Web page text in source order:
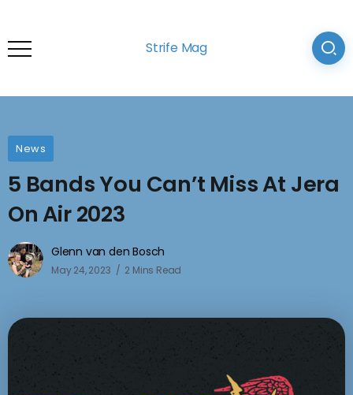
Strife Mag
News
5 Bands You Can’t Miss At Jera
On Air 2023
Glenn van den Bosch
May 24, 2023 2 Mins Read